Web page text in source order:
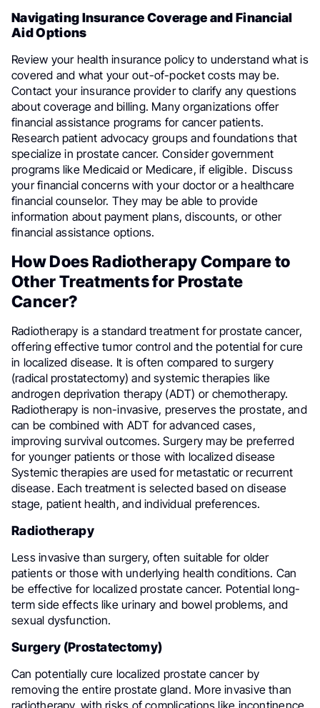
Navigating Insurance Coverage and Financial
Aid Options
Review your health insurance policy to understand what is
covered and what your out-of-pocket costs may be.
Contact your insurance provider to clarify any questions
about coverage and billing. Many organizations offer
financial assistance programs for cancer patients.
Research patient advocacy groups and foundations that
specialize in prostate cancer. Consider government
programs like Medicaid or Medicare, if eligible. Discuss
your financial concerns with your doctor or a healthcare
financial counselor. They may be able to provide
information about payment plans, discounts, or other
financial assistance options.
How Does Radiotherapy Compare to
Other Treatments for Prostate
Cancer?
Radiotherapy is a standard treatment for prostate cancer,
offering effective tumor control and the potential for cure
in localized disease. It is often compared to surgery
(radical prostatectomy) and systemic therapies like
androgen deprivation therapy (ADT) or chemotherapy.
Radiotherapy is non-invasive, preserves the prostate, and
can be combined with ADT for advanced cases,
improving survival outcomes. Surgery may be preferred
for younger patients or those with localized disease
Systemic therapies are used for metastatic or recurrent
disease. Each treatment is selected based on disease
stage, patient health, and individual preferences.
Radiotherapy
Less invasive than surgery, often suitable for older
patients or those with underlying health conditions. Can
be effective for localized prostate cancer. Potential long-
term side effects like urinary and bowel problems, and
sexual dysfunction.
Surgery (Prostatectomy)
Can potentially cure localized prostate cancer by
removing the entire prostate gland. More invasive than